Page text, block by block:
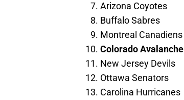
Arizona Coyotes
Buffalo Sabres
Montreal Canadiens
Colorado Avalanche
New Jersey Devils
Ottawa Senators
Carolina Hurricanes